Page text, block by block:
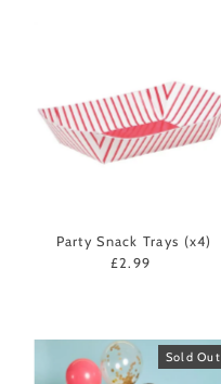
Party Snack Trays (x4)
Regular
£2.99
Sold Out